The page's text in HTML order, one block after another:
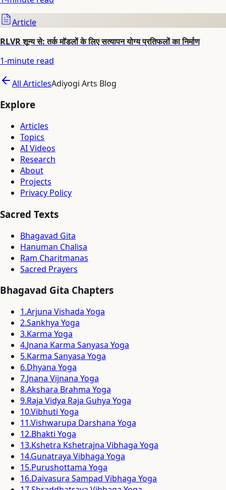
Article
RLVR शून्य से: तर्क मॉडलों के लिए सत्यापन योग्य प्रतिफलों का निर्माण
1-minute read
All ArticlesAdiyogi Arts Blog
Explore
Articles
Topics
AI Videos
Research
About
Projects
Privacy Policy
Sacred Texts
Bhagavad Gita
Hanuman Chalisa
Ram Charitmanas
Sacred Prayers
Bhagavad Gita Chapters
1.Arjuna Vishada Yoga
2.Sankhya Yoga
3.Karma Yoga
4.Jnana Karma Sanyasa Yoga
5.Karma Sanyasa Yoga
6.Dhyana Yoga
7.Jnana Vijnana Yoga
8.Akshara Brahma Yoga
9.Raja Vidya Raja Guhya Yoga
10.Vibhuti Yoga
11.Vishwarupa Darshana Yoga
12.Bhakti Yoga
13.Kshetra Kshetrajna Vibhaga Yoga
14.Gunatraya Vibhaga Yoga
15.Purushottama Yoga
16.Daivasura Sampad Vibhaga Yoga